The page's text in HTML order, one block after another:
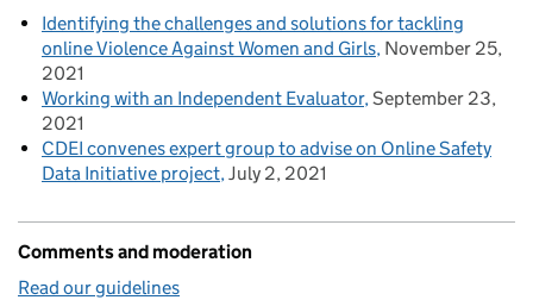
Identifying the challenges and solutions for tackling
online Violence Against Women and Girls November 25,
2021
Working with an Independent Evaluator September 23,
2021
CDEI convenes expert group to advise on Online Safety
Data Initiative project July 2, 2021
Comments and moderation
Read our guidelines